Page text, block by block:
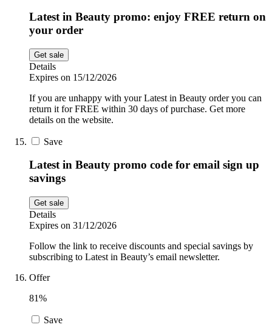
Latest in Beauty promo: enjoy FREE return on
your order
Get sale
Details
Expires on 15/12/2026
If you are unhappy with your Latest in Beauty order you can
return it for FREE within 30 days of purchase. Get more
details on the website.
Save
Latest in Beauty promo code for email sign up
savings
Get sale
Details
Expires on 31/12/2026
Follow the link to receive discounts and special savings by
subscribing to Latest in Beauty’s email newsletter.
Offer
81%
Save